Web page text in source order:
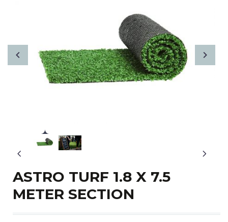
ASTRO TURF 1.8 X 7.5
METER SECTION